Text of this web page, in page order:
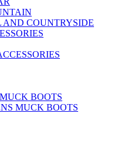
COUNTRYSIDE
BOOTS
MUCK BOOTS